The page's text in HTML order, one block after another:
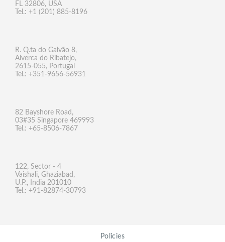
FL 32806, USA
Tel.: +1 (201) 885-8196
R. Q.ta do Galvão 8,
Alverca do Ribatejo,
2615-055, Portugal
Tel.: +351-9656-56931
82 Bayshore Road,
03#35 Singapore 469993
Tel.: +65-8506-7867
122, Sector - 4
Vaishali, Ghaziabad,
U.P., India 201010
Tel.: +91-82874-30793
Policies